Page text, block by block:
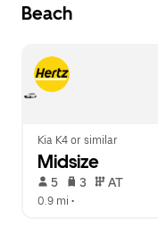
Beach
Kia K4 or similar
Midsize
5 3 AT
0.9 mi •